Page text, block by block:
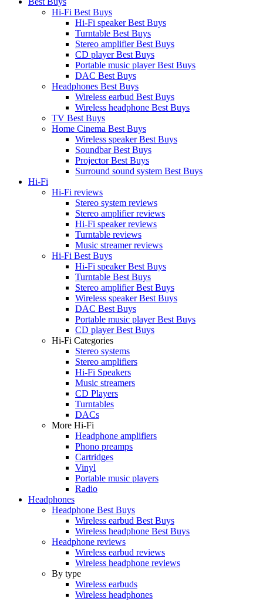
Hi-Fi Best Buys
Hi-Fi speaker Best Buys
Turntable Best Buys
Stereo amplifier Best Buys
CD player Best Buys
Portable music player Best Buys
DAC Best Buys
Headphones Best Buys
Wireless earbud Best Buys
Wireless headphone Best Buys
TV Best Buys
Home Cinema Best Buys
Wireless speaker Best Buys
Soundbar Best Buys
Projector Best Buys
Surround sound system Best Buys
Hi-Fi
Hi-Fi reviews
Stereo system reviews
Stereo amplifier reviews
Hi-Fi speaker reviews
Turntable reviews
Music streamer reviews
Hi-Fi Best Buys
Hi-Fi speaker Best Buys
Turntable Best Buys
Stereo amplifier Best Buys
Wireless speaker Best Buys
DAC Best Buys
Portable music player Best Buys
CD player Best Buys
Hi-Fi Categories
Stereo systems
Stereo amplifiers
Hi-Fi Speakers
Music streamers
CD Players
Turntables
DACs
More Hi-Fi
Headphone amplifiers
Phono preamps
Cartridges
Vinyl
Portable music players
Radio
Headphones
Headphone Best Buys
Wireless earbud Best Buys
Wireless headphone Best Buys
Headphone reviews
Wireless earbud reviews
Wireless headphone reviews
By type
Wireless earbuds
Wireless headphones